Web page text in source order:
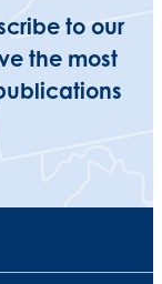
to our
the most